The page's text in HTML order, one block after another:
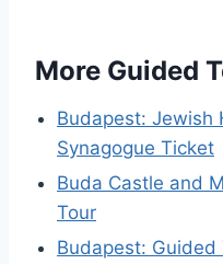
More Guided
Budapest: Jewish
Synagogue Ticket
Buda Castle and
Tour
Budapest: